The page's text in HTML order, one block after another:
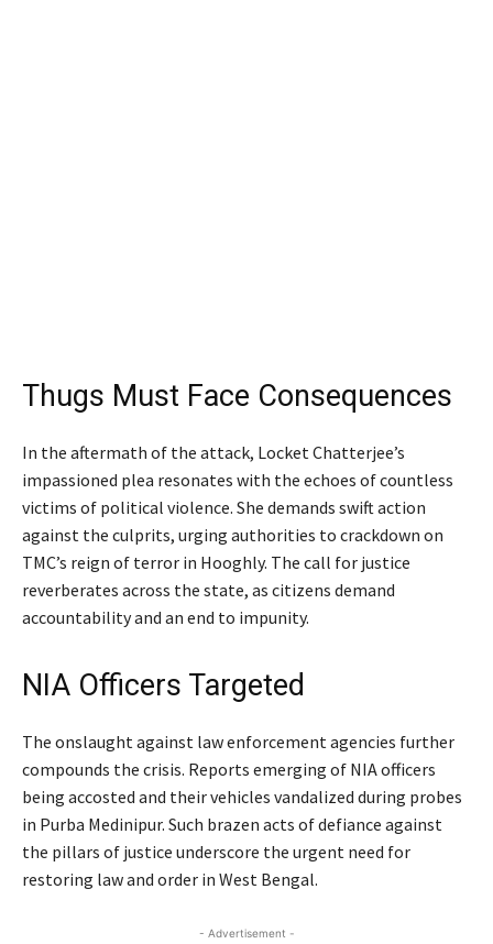
Thugs Must Face Consequences
In the aftermath of the attack, Locket Chatterjee’s
impassioned plea resonates with the echoes of countless
victims of political violence. She demands swift action
against the culprits, urging authorities to crackdown on
TMC’s reign of terror in Hooghly. The call for justice
reverberates across the state, as citizens demand
accountability and an end to impunity.
NIA Officers Targeted
The onslaught against law enforcement agencies further
compounds the crisis. Reports emerging of NIA officers
being accosted and their vehicles vandalized during probes
in Purba Medinipur. Such brazen acts of defiance against
the pillars of justice underscore the urgent need for
restoring law and order in West Bengal.
- Advertisement -